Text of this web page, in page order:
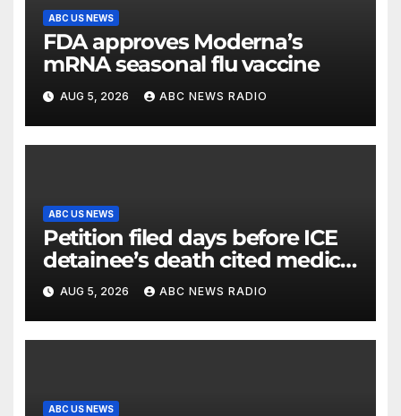
ABC US NEWS
FDA approves Moderna’s
mRNA seasonal flu vaccine
AUG 5, 2026 ABC NEWS RADIO
ABC US NEWS
Petition filed days before ICE
detainee’s death cited medical
conditions while seeking his
release
AUG 5, 2026 ABC NEWS RADIO
ABC US NEWS